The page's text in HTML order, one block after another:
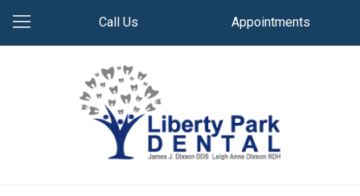
Call Us Appointments